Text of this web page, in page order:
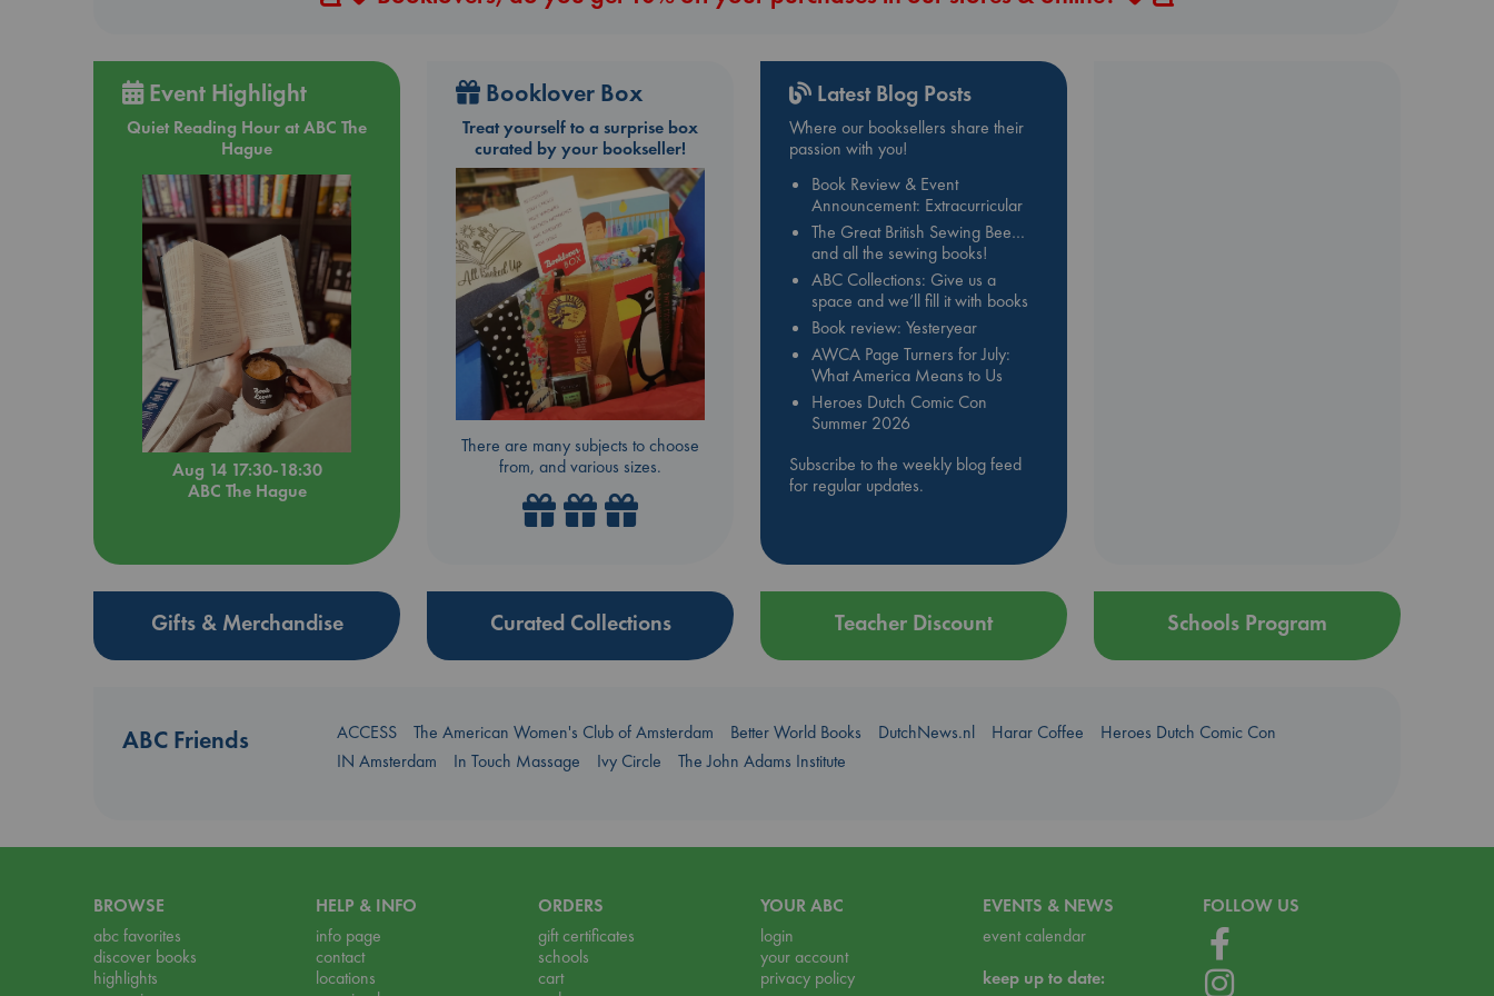
Event Highlight
Quiet Reading Hour at ABC The
Hague
Aug 14 17:30-18:30
ABC The Hague
Booklover Box
Treat yourself to a surprise box
curated by your bookseller!
There are many subjects to choose
from, and various sizes.
Latest Blog Posts
Where our booksellers share their
passion with you!
Book Review & Event
Announcement: Extracurricular
The Great British Sewing Bee…
and all the sewing books!
ABC Collections: Give us a
space and we’ll fill it with books
Book review: Yesteryear
AWCA Page Turners for July:
What America Means to Us
Heroes Dutch Comic Con
Summer 2026
Subscribe to the weekly blog feed
for regular updates.
Gifts & Merchandise Curated Collections Teacher Discount Schools Program
ABC Friends ACCESS The American Women's Club of Amsterdam Better World Books DutchNews.nl Harar Coffee
Heroes Dutch Comic Con
IN Amsterdam
In Touch Massage Ivy Circle The John Adams Institute
BROWSE
abc favorites
discover books
highlights
HELP & INFO
info page
contact
locations
ORDERS
gift certificates
schools
cart
YOUR ABC
login
your account
privacy policy
EVENTS & NEWS
event calendar
keep up to date:
FOLLOW US